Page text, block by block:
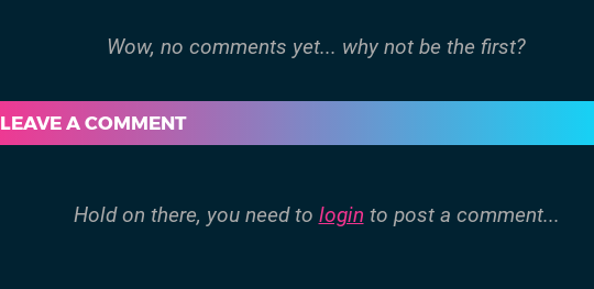
LEAVE A COMMENT
Hold on there, you need to login to post a comment...